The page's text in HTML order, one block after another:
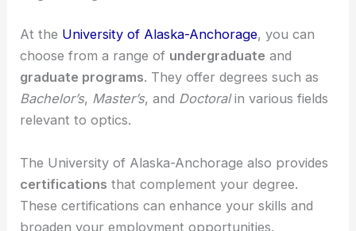
These programs offer degrees and certifications
that prepare you for a career in optical
engineering or optical sciences.
Degree Programs and Certifications
At theUniversity of Alaska-Anchorage, you can
choose from a range ofundergraduateand
graduate programs. They offer degrees such as
Bachelor’s,Master’s, andDoctoralin various fields